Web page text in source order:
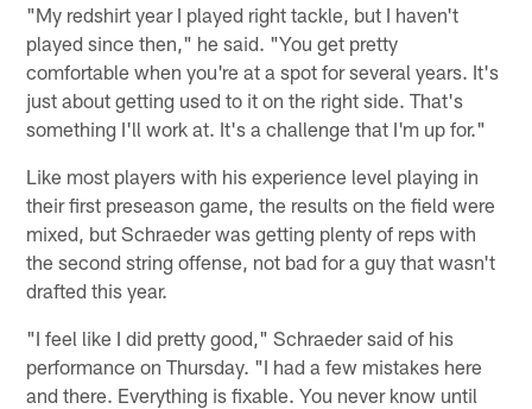
"My redshirt year I played right tackle, but I haven't
played since then," he said. "You get pretty
comfortable when you're at a spot for several years. It's
just about getting used to it on the right side. That's
something I'll work at. It's a challenge that I'm up for."
Like most players with his experience level playing in
their first preseason game, the results on the field were
mixed, but Schraeder was getting plenty of reps with
the second string offense, not bad for a guy that wasn't
drafted this year.
"I feel like I did pretty good," Schraeder said of his
performance on Thursday. "I had a few mistakes here
and there. Everything is fixable. You never know until